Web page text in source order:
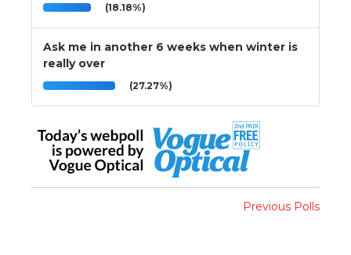
(18.18%)
Ask me in another 6 weeks when winter is
really over
(27.27%)
Previous Polls